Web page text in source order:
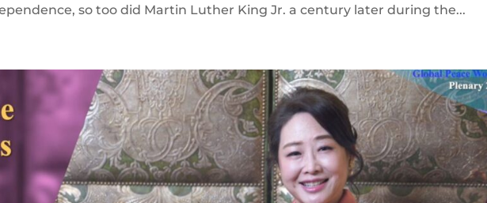
so too did Martin Luther King Jr. a century later during the...